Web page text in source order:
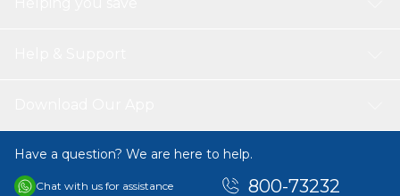
Have a question? We are here to help.
Chat with us for assistance 800-73232